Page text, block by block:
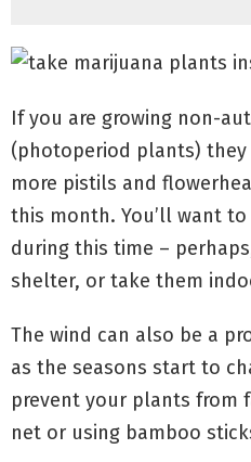
If you are growing non-
(photoperiod plants)
more pistils and
this month. You’ll want
during this time –
shelter, or take them
The wind can also be a
as the seasons start to
prevent your plants from
net or using bamboo